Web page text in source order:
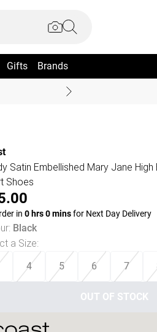
Gifts Brands
Satin Embellished Mary Jane High
Shoes
in 0hrs0minsfor Next Day Delivery
: Black
a Size:
4 5 6 7
OUT OF STOCK